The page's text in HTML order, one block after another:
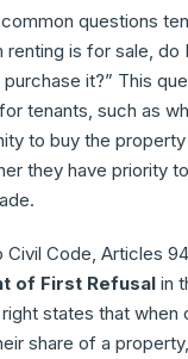
questions
renting is for sale, do
it?” This
tenants, such as
to buy the
they have priority
Civil Code, Articles
of First Refusal in
states that when
share of a